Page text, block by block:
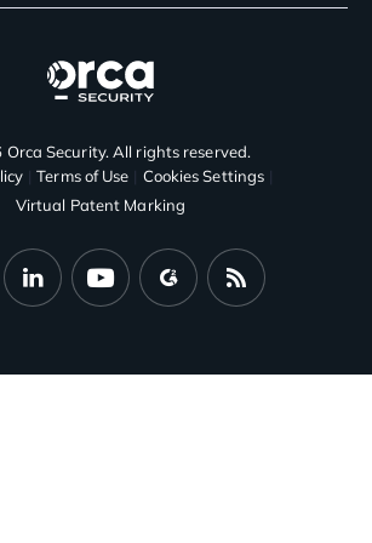
Security. All rights reserved.
Terms of Use
Cookies Settings
Virtual Patent Marking